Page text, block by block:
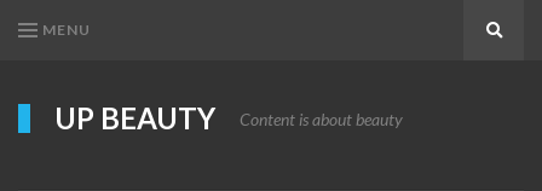
MENU
UP BEAUTY Content is about beauty